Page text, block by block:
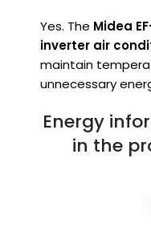
Yes. The Midea
inverter air
maintain
unnecessary
Energy
in the